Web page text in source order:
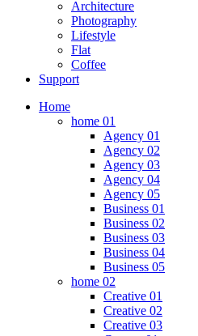
Architecture
Photography
Lifestyle
Flat
Coffee
Support
Home
home 01
Agency 01
Agency 02
Agency 03
Agency 04
Agency 05
Business 01
Business 02
Business 03
Business 04
Business 05
home 02
Creative 01
Creative 02
Creative 03